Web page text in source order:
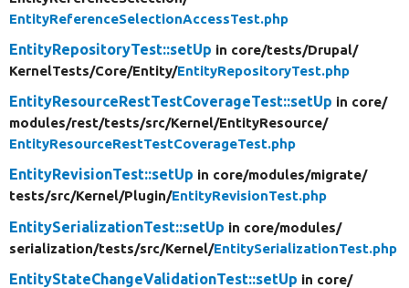
EntityReferenceSelectionAccessTest.php
EntityRepositoryTest::setUp in core/tests/Drupal/
KernelTests/Core/Entity/EntityRepositoryTest.php
EntityResourceRestTestCoverageTest::setUp in core/
modules/rest/tests/src/Kernel/EntityResource/
EntityResourceRestTestCoverageTest.php
EntityRevisionTest::setUp in core/modules/migrate/
tests/src/Kernel/Plugin/EntityRevisionTest.php
EntitySerializationTest::setUp in core/modules/
serialization/tests/src/Kernel/EntitySerializationTest.php
EntityStateChangeValidationTest::setUp in core/